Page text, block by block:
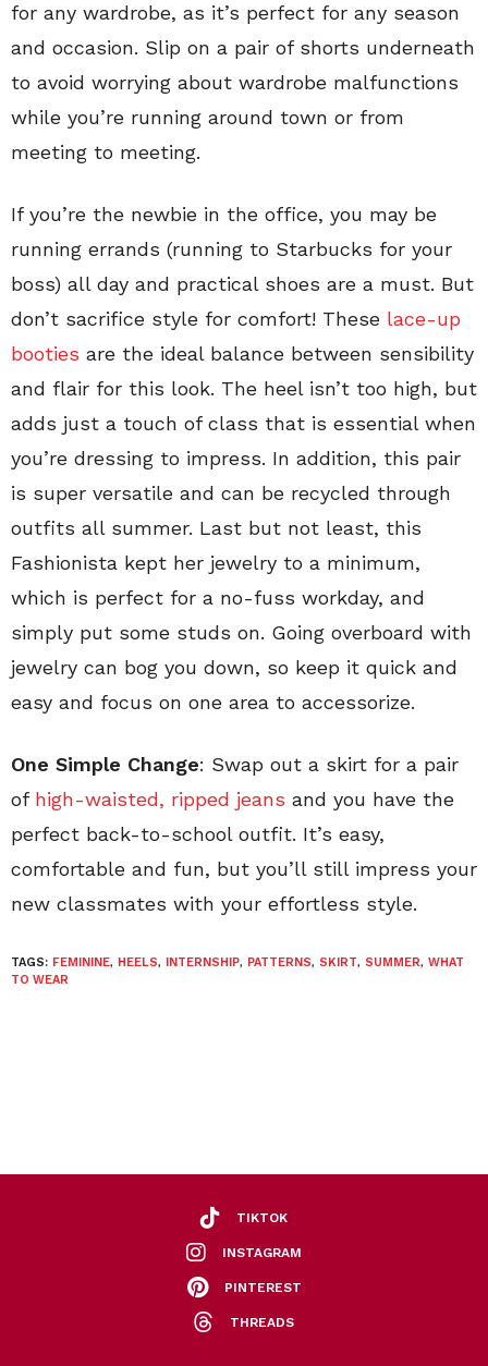
for any wardrobe, as it’s perfect for any season
and occasion. Slip on a pair of shorts underneath
to avoid worrying about wardrobe malfunctions
while you’re running around town or from
meeting to meeting.
If you’re the newbie in the office, you may be
running errands (running to Starbucks for your
boss) all day and practical shoes are a must. But
don’t sacrifice style for comfort! These lace-up
booties are the ideal balance between sensibility
and flair for this look. The heel isn’t too high, but
adds just a touch of class that is essential when
you’re dressing to impress. In addition, this pair
is super versatile and can be recycled through
outfits all summer. Last but not least, this
Fashionista kept her jewelry to a minimum,
which is perfect for a no-fuss workday, and
simply put some studs on. Going overboard with
jewelry can bog you down, so keep it quick and
easy and focus on one area to accessorize.
One Simple Change: Swap out a skirt for a pair
of high-waisted, ripped jeans and you have the
perfect back-to-school outfit. It’s easy,
comfortable and fun, but you’ll still impress your
new classmates with your effortless style.
TAGS: FEMININE, HEELS, INTERNSHIP, PATTERNS, SKIRT, SUMMER, WHAT
TO WEAR
TIKTOK
INSTAGRAM
PINTEREST
THREADS